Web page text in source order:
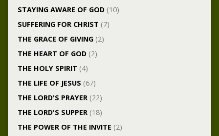
STAYING AWARE OF GOD(10)
SUFFERING FOR CHRIST (7)
THE GRACE OF GIVING(2)
THE HEART OF GOD(2)
THE HOLY SPIRIT (4)
THE LIFE OF JESUS (67)
THE LORD'S PRAYER(22)
THE LORD'S SUPPER(18)
THE POWER OF THE INVITE (2)